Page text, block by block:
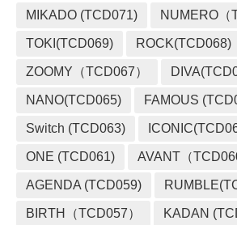
MIKADO (TCD071) NUMERO（
TOKI(TCD069) ROCK(TCD068)
ZOOMY（TCD067）
NANO(TCD065) FAMOUS
Switch (TCD063)
ONE (TCD061) AVANT（
AGENDA (TCD059)
BIRTH（TCD057） KADAN